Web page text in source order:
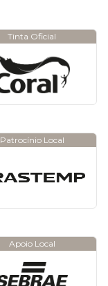
Tinta Oficial
Patrocínio Local
Apoio Local